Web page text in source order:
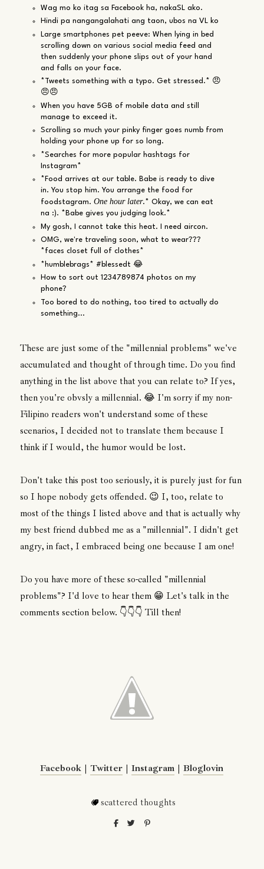
Wag mo ko itag sa Facebook ha, nakaSL ako.
Hindi pa nangangalahati ang taon, ubos na VL ko
Large smartphones pet peeve: When lying in bed
scrolling down on various social media feed and
then suddenly your phone slips out of your hand
and falls on your face.
*Tweets something with a typo. Get stressed.* 😠
😠😠
When you have 5GB of mobile data and still
manage to exceed it.
Scrolling so much your pinky finger goes numb from
holding your phone up for so long.
*Searches for more popular hashtags for
Instagram*
*Food arrives at our table. Babe is ready to dive
in. You stop him. You arrange the food for
foodstagram. One hour later.* Okay, we can eat
na :). *Babe gives you judging look.*
My gosh, I cannot take this heat. I need aircon.
OMG, we're traveling soon, what to wear???
*faces closet full of clothes*
*humblebrags* #blessedt 😂
How to sort out 1234789874 photos on my
phone?
Too bored to do nothing, too tired to actually do
something...
These are just some of the "millennial problems" we've
accumulated and thought of through time. Do you find
anything in the list above that you can relate to? If yes,
then you're obvsly a millennial. 😂 I'm sorry if my non-
Filipino readers won't understand some of these
scenarios, I decided not to translate them because I
think if I would, the humor would be lost.
Don't take this post too seriously, it is purely just for fun
so I hope nobody gets offended. 😉 I, too, relate to
most of the things I listed above and that is actually why
my best friend dubbed me as a "millennial". I didn't get
angry, in fact, I embraced being one because I am one!
Do you have more of these so-called "millennial
problems"? I'd love to hear them 😁 Let's talk in the
comments section below. 👇👇👇 Till then!
Facebook |Twitter |Instagram |Bloglovin
scattered thoughts